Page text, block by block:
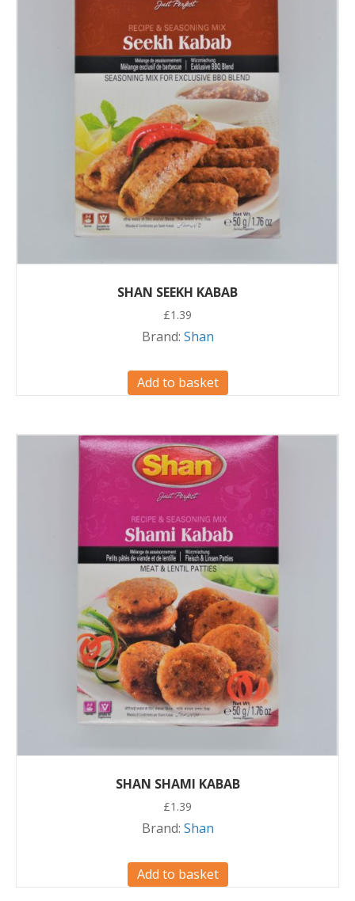
SHAN SEEKH KABAB
£1.39
Brand: Shan
Add to basket
SHAN SHAMI KABAB
£1.39
Brand: Shan
Add to basket